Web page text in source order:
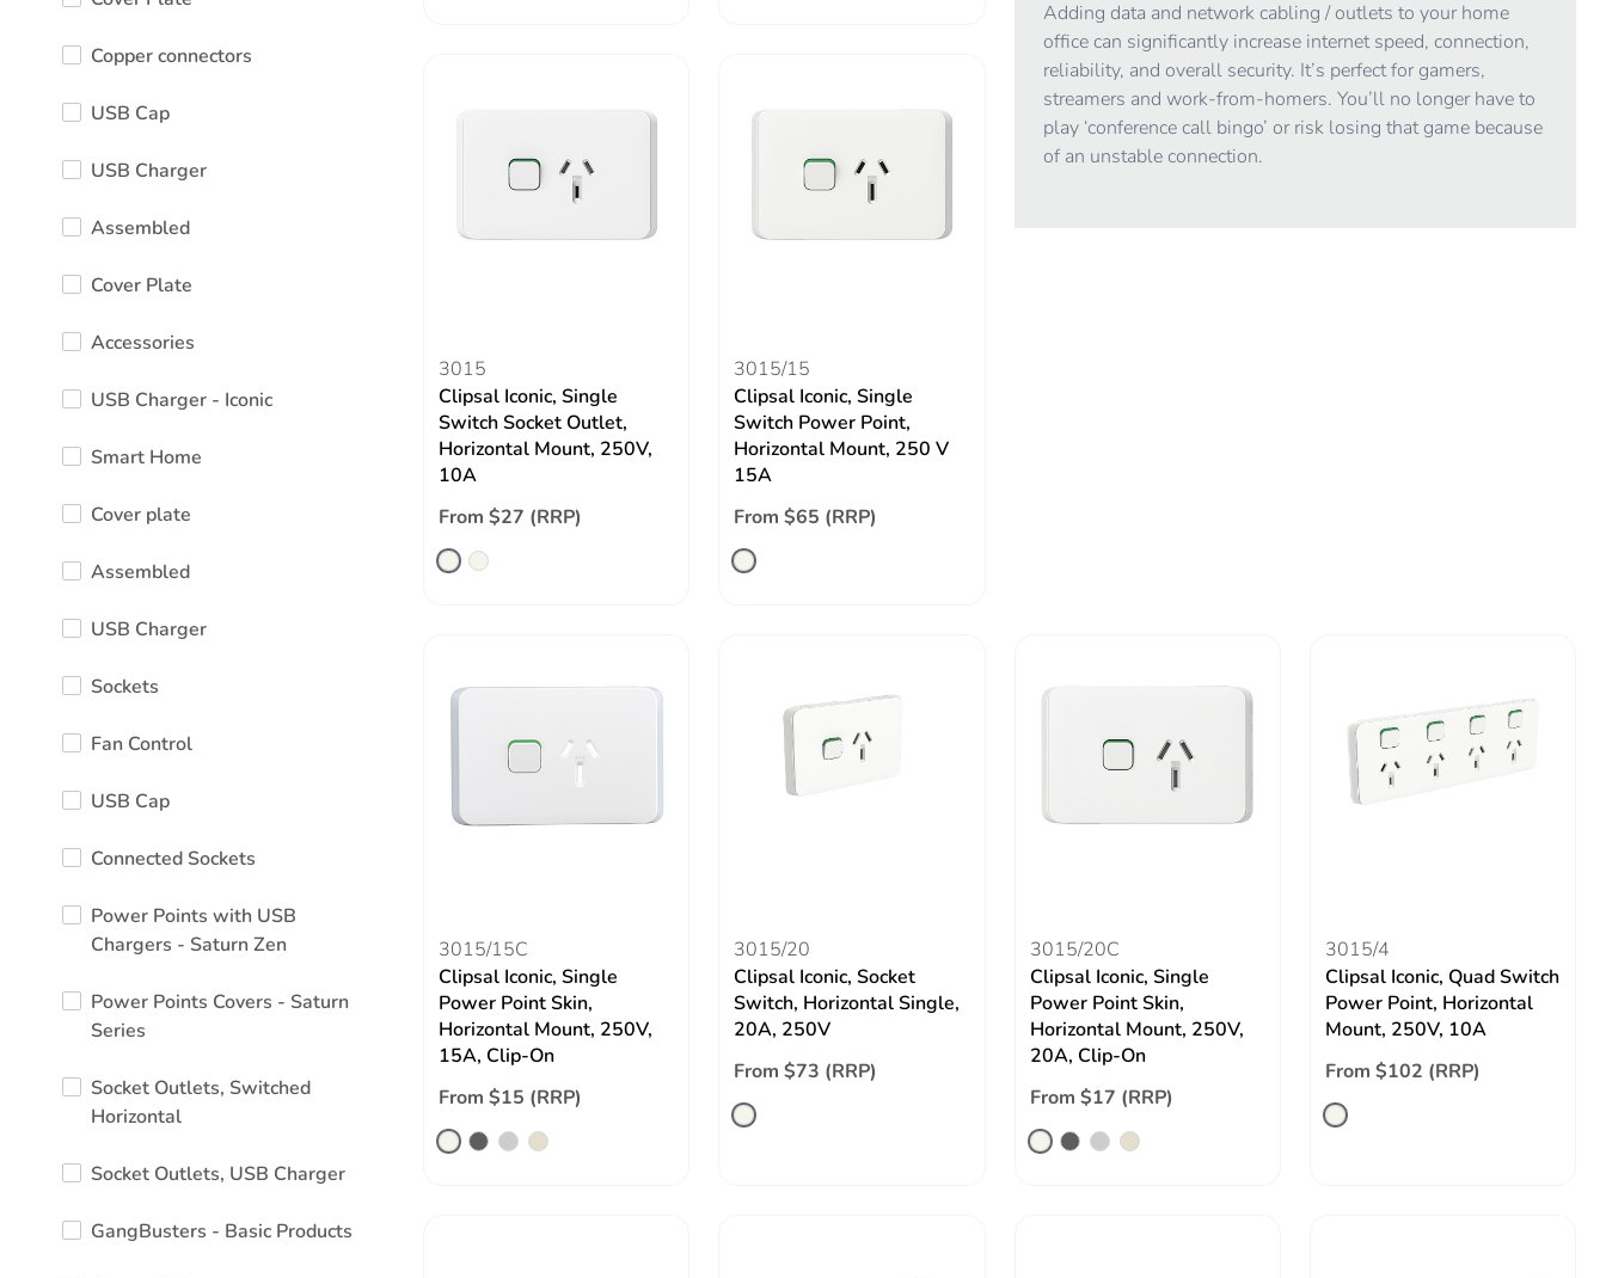
Copper connectors
USB Cap
USB Charger
Assembled
Cover Plate
Accessories
USB Charger - Iconic
Smart Home
Cover plate
Assembled
USB Charger
Sockets
Fan Control
USB Cap
Connected Sockets
Power Points with USB
Chargers - Saturn Zen
Power Points Covers - Saturn
Series
Socket Outlets, Switched
Horizontal
Socket Outlets, USB Charger
GangBusters - Basic Products
Adding data and network cabling / outlets to your home
office can significantly increase internet speed, connection,
reliability, and overall security. It’s perfect for gamers,
streamers and work-from-homers. You’ll no longer have to
play ‘conference call bingo’ or risk losing that game because
of an unstable connection.
3015
Clipsal Iconic, Single
Switch Socket Outlet,
Horizontal Mount, 250V,
10A
From $27 (RRP)
3015/15
Clipsal Iconic, Single
Switch Power Point,
Horizontal Mount, 250 V
15A
From $65 (RRP)
3015/15C
Clipsal Iconic, Single
Power Point Skin,
Horizontal Mount, 250V,
15A, Clip-On
From $15 (RRP)
3015/20
Clipsal Iconic, Socket
Switch, Horizontal Single,
20A, 250V
From $73 (RRP)
3015/20C
Clipsal Iconic, Single
Power Point Skin,
Horizontal Mount, 250V,
20A, Clip-On
From $17 (RRP)
3015/4
Clipsal Iconic, Quad Switch
Power Point, Horizontal
Mount, 250V, 10A
From $102 (RRP)